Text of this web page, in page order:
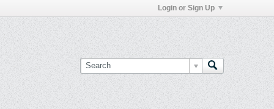
Login or Sign Up